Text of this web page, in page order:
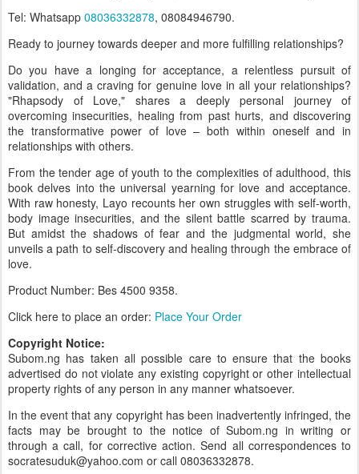
Tel: Whatsapp 08036332878, 08084946790.
Ready to journey towards deeper and more fulfilling relationships?
Do you have a longing for acceptance, a relentless pursuit of
validation, and a craving for genuine love in all your relationships?
"Rhapsody of Love," shares a deeply personal journey of
overcoming insecurities, healing from past hurts, and discovering
the transformative power of love – both within oneself and in
relationships with others.
From the tender age of youth to the complexities of adulthood, this
book delves into the universal yearning for love and acceptance.
With raw honesty, Layo recounts her own struggles with self-worth,
body image insecurities, and the silent battle scarred by trauma.
But amidst the shadows of fear and the judgmental world, she
unveils a path to self-discovery and healing through the embrace of
love.
Product Number: Bes 4500 9358.
Click here to place an order: Place Your Order
Copyright Notice:
Subom.ng has taken all possible care to ensure that the books
advertised do not violate any existing copyright or other intellectual
property rights of any person in any manner whatsoever.
In the event that any copyright has been inadvertently infringed, the
facts may be brought to the notice of Subom.ng in writing or
through a call, for corrective action. Send all correspondences to
socratesuduk@yahoo.com or call 08036332878.